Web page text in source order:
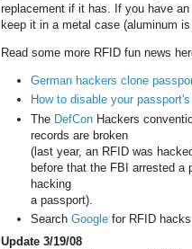
replacement if it has. If you have
keep it in a metal case (aluminum
Read some more RFID fun news
German hackers clone
How to disable your
The DefCon Hackers
records are broken
(last year, an RFID was
before that the FBI arrested a
hacking
a passport).
Search Google for RFID
Update 3/19/08